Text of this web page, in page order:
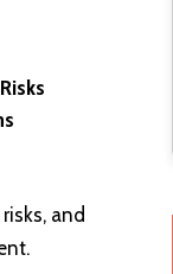
Risks
and